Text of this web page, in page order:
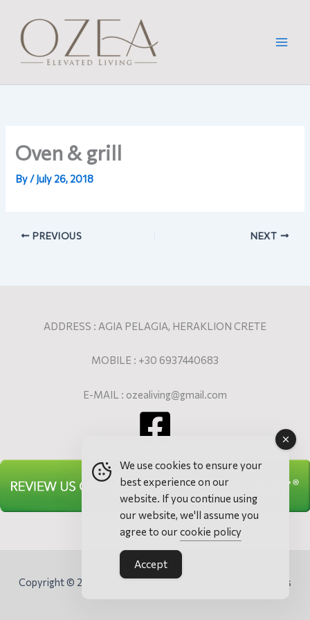
content
Oven & grill
By/ July 26, 2018
PREVIOUS NEXT
ADDRESS : AGIA PELAGIA, HERAKLION CRETE
MOBILE : +30 6937440683
E-MAIL : ozealiving@gmail.com
Copyright © 2026 Ozea Elevated Living - Villa & Apartments
We use cookies to ensure your
best experience on our
website. If you continue using
our website, we'll assume you
agree to ourcookie policy
Accept